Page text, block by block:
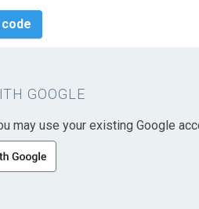
GOOGLE
may use your existing Google